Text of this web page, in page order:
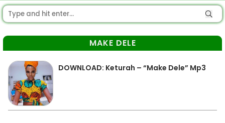
MAKE DELE
DOWNLOAD: Keturah – “Make Dele” Mp3